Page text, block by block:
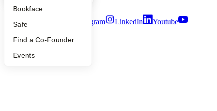
Bookface
Safe
Find a Co-Founder
Events
Twitter Instagram LinkedIn
Youtube
2026 Y Combinator